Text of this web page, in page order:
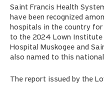
Saint Francis Health
have been recognized
hospitals in the country for
to the 2024 Lown Institute
Hospital Muskogee and
also named to this
The report issued by the